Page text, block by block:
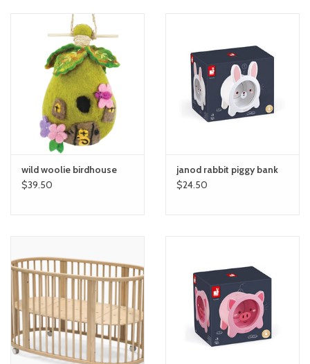
wild woolie birdhouse
$39.50
janod rabbit piggy bank
$24.50